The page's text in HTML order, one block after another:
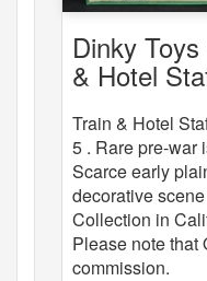
Dinky
& Hotel
Train & Hotel
5 . Rare pre-war
Scarce early
decorative
Collection in
Please note that
commission.